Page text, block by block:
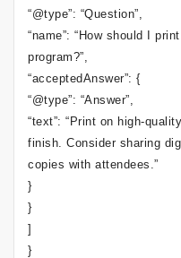
“@type”: “Question”,
“name”: “How should I
program?”,
“acceptedAnswer”: {
“@type”: “Answer”,
“text”: “Print on high-
finish. Consider sharing
copies with attendees.”
}
}
]
}